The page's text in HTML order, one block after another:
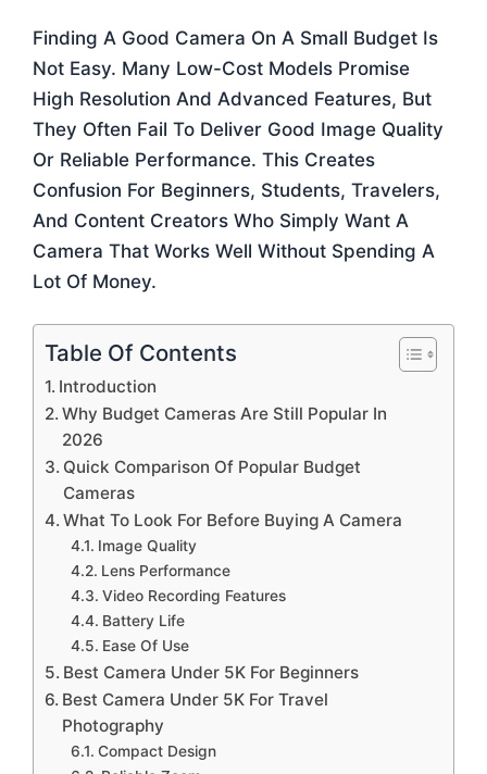
Finding A Good Camera On A Small Budget Is
Not Easy. Many Low-Cost Models Promise
High Resolution And Advanced Features, But
They Often Fail To Deliver Good Image Quality
Or Reliable Performance. This Creates
Confusion For Beginners, Students, Travelers,
And Content Creators Who Simply Want A
Camera That Works Well Without Spending A
Lot Of Money.
Table Of Contents
Introduction
Why Budget Cameras Are Still Popular In
2026
Quick Comparison Of Popular Budget
Cameras
What To Look For Before Buying A Camera
Image Quality
Lens Performance
Video Recording Features
Battery Life
Ease Of Use
Best Camera Under 5K For Beginners
Best Camera Under 5K For Travel
Photography
Compact Design